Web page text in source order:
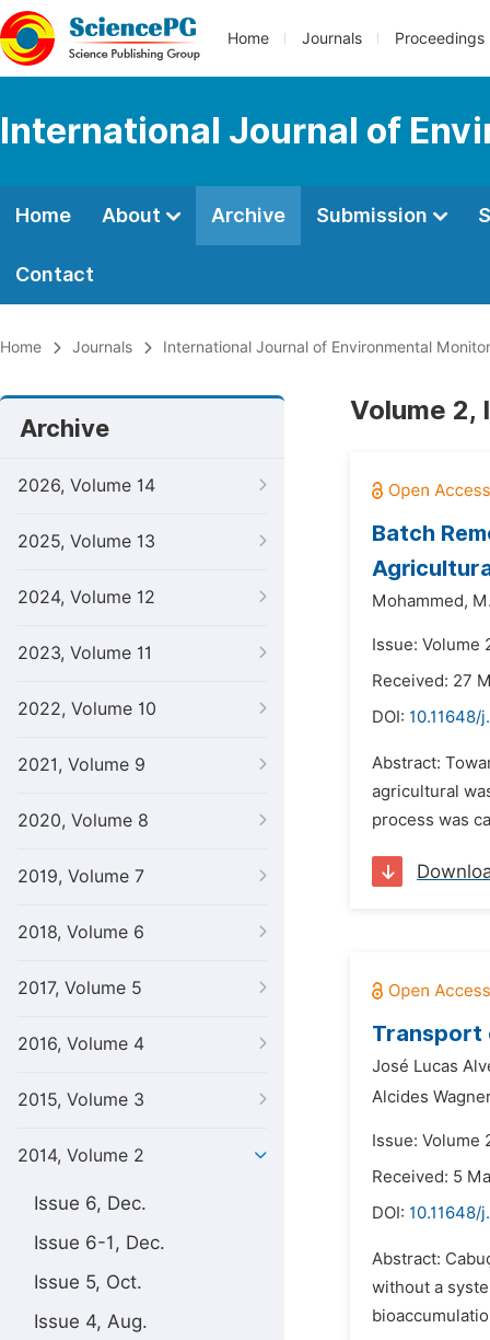
Home Journals Proceedings
International Journal of
Home About Archive Submission
Contact
Home Journals International Journal of Environmental
Archive
2026, Volume 14
2025, Volume 13
2024, Volume 12
2023, Volume 11
2022, Volume 10
2021, Volume 9
2020, Volume 8
2019, Volume 7
2018, Volume 6
2017, Volume 5
2016, Volume 4
2015, Volume 3
2014, Volume 2
Issue 6, Dec.
Issue 6-1, Dec.
Issue 5, Oct.
Issue 4, Aug.
Volume 2,
Batch
Mohammed,
Issue: Volume
Received: 27
DOI: 10.11648/
Abstract:
agricultural
process was
Transport
José Lucas
Alcides
Issue: Volume
Received: 5
DOI: 10.11648/
Abstract:
without a